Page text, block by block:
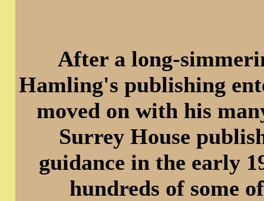
After a long-
Hamling's publishing
moved on with his
Surrey House
guidance in the early
hundreds of some